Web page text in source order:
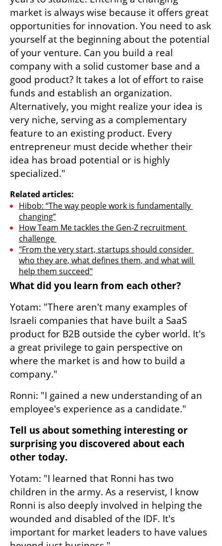
market is always wise because it offers great
opportunities for innovation. You need to ask
yourself at the beginning about the potential
of your venture. Can you build a real
company with a solid customer base and a
good product? It takes a lot of effort to raise
funds and establish an organization.
Alternatively, you might realize your idea is
very niche, serving as a complementary
feature to an existing product. Every
entrepreneur must decide whether their
idea has broad potential or is highly
specialized."
Related articles:
Hibob: “The way people work is fundamentally
changing”
How Team Me tackles the Gen-Z recruitment
challenge
"From the very start, startups should consider
who they are, what defines them, and what will
help them succeed"
What did you learn from each other?
Yotam: "There aren't many examples of
Israeli companies that have built a SaaS
product for B2B outside the cyber world. It's
a great privilege to gain perspective on
where the market is and how to build a
company."
Ronni: "I gained a new understanding of an
employee's experience as a candidate."
Tell us about something interesting or
surprising you discovered about each
other today.
Yotam: "I learned that Ronni has two
children in the army. As a reservist, I know
Ronni is also deeply involved in helping the
wounded and disabled of the IDF. It's
important for market leaders to have values